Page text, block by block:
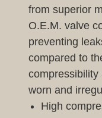
from superior
O.E.M. valve
preventing
compared to
compressibility
worn and
High